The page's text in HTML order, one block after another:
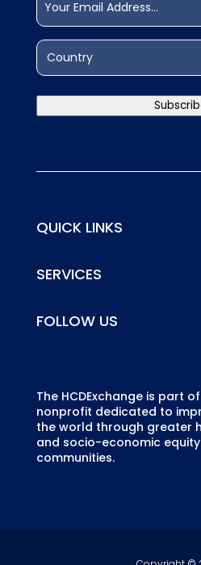
Address
QUICK LINKS
SERVICES
FOLLOW US
The HCDExchange is part of
nonprofit dedicated to
the world through greater
and socio-economic
communities.